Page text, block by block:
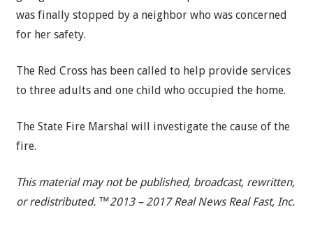
was finally stopped by a neighbor who was concerned
for her safety.
The Red Cross has been called to help provide services
to three adults and one child who occupied the home.
The State Fire Marshal will investigate the cause of the
fire.
This material may not be published, broadcast, rewritten,
or redistributed. ™2013 – 2017 Real News Real Fast, Inc.